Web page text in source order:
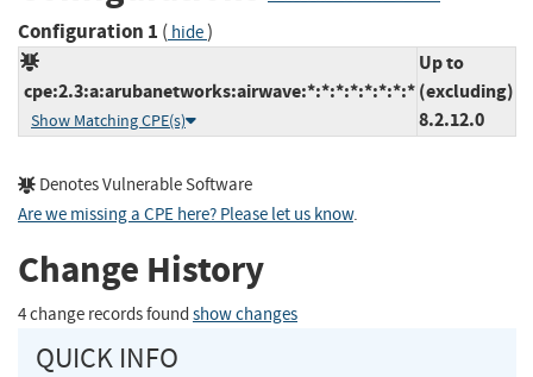
Configuration 1 ( hide)
cpe:2.3:a:arubanetworks:airwave:*:*:*:*:*:*:*:*
Show Matching CPE(s)
Up to
(excluding)
8.2.12.0
Denotes Vulnerable Software
Are we missing a CPE here? Please let us know.
Change History
4 change records found show changes
QUICK INFO